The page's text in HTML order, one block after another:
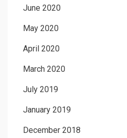
June 2020
May 2020
April 2020
March 2020
July 2019
January 2019
December 2018